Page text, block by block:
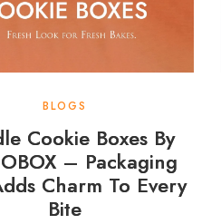
BLOGS
Cookie Boxes By
– Packaging
Charm To Every
Bite